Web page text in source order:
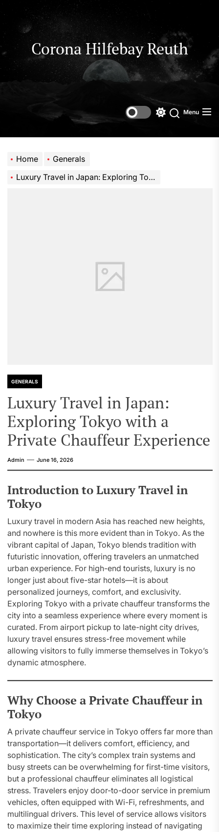
to
content
Corona Hilfebay Reuth
SwitchSearch
Menu
Home
Generals
Luxury Travel in Japan: Exploring Tokyo with a Private Chauffeur Experience
GENERALS
Luxury Travel in Japan:
Exploring Tokyo with a
Private Chauffeur Experience
Admin June 16, 2026
Introduction to Luxury Travel in
Tokyo
Luxury travel in modern Asia has reached new heights,
and nowhere is this more evident than in Tokyo. As the
vibrant capital of Japan, Tokyo blends tradition with
futuristic innovation, offering travelers an unmatched
urban experience. For high-end tourists, luxury is no
longer just about five-star hotels—it is about
personalized journeys, comfort, and exclusivity.
Exploring Tokyo with a private chauffeur transforms the
city into a seamless experience where every moment is
curated. From airport pickup to late-night city drives,
luxury travel ensures stress-free movement while
allowing visitors to fully immerse themselves in Tokyo’s
dynamic atmosphere.
Why Choose a Private Chauffeur in
Tokyo
A private chauffeur service in Tokyo offers far more than
transportation—it delivers comfort, efficiency, and
sophistication. The city’s complex train systems and
busy streets can be overwhelming for first-time visitors,
but a professional chauffeur eliminates all logistical
stress. Travelers enjoy door-to-door service in premium
vehicles, often equipped with Wi-Fi, refreshments, and
multilingual drivers. This level of service allows visitors
to maximize their time exploring instead of navigating